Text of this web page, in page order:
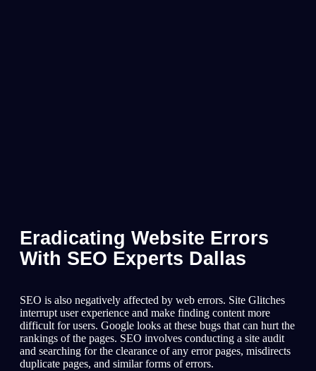
Eradicating Website Errors
With SEO Experts Dallas
SEO is also negatively affected by web errors. Site Glitches
interrupt user experience and make finding content more
difficult for users. Google looks at these bugs that can hurt the
rankings of the pages. SEO involves conducting a site audit
and searching for the clearance of any error pages, misdirects
duplicate pages, and similar forms of errors.